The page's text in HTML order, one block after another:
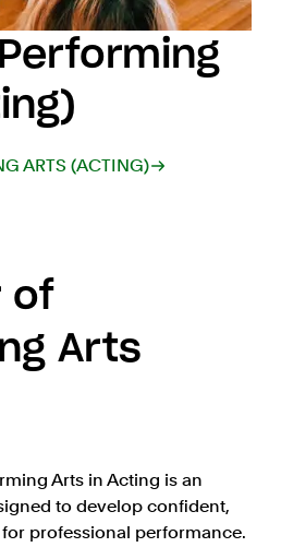
ARTS (ACTING)
of
Arts
Arts in Acting is an
to develop confident,
professional performance.